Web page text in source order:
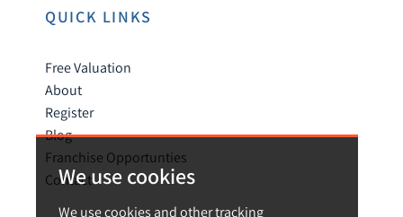
We use cookies
We use cookies and other tracking
QUICK LINKS
Free Valuation
About
Register
Blog
Franchise Opportunties
Contact